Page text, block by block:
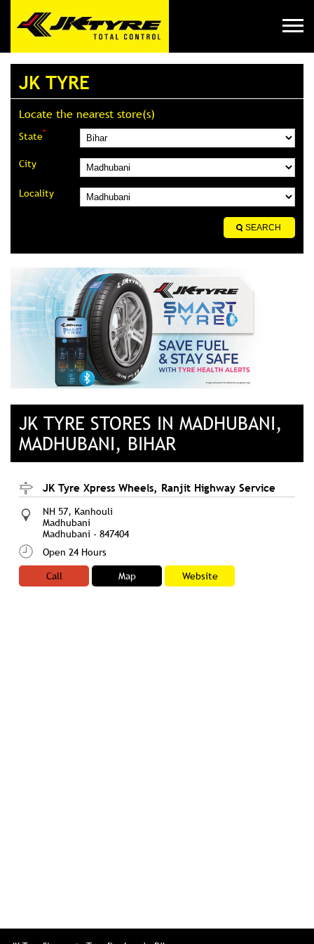
JK TYRE
Locate the nearest store(s)
State*
City
Locality
JK TYRE STORES IN MADHUBANI,
MADHUBANI, BIHAR
JK Tyre Xpress Wheels, Ranjit Highway Service
NH 57, Kanhouli
Madhubani
Madhubani - 847404
Open 24 Hours
Call
Map Website